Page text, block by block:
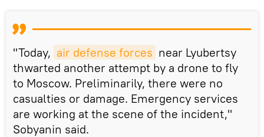
"Today, air defense forces near Lyubertsy
thwarted another attempt by a drone to fly
to Moscow. Preliminarily, there were no
casualties or damage. Emergency services
are working at the scene of the incident,"
Sobyanin said.